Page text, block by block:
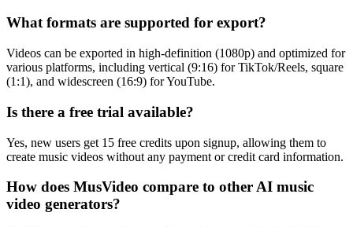
What formats are supported for export?
Videos can be exported in high-definition (1080p) and optimized for
various platforms, including vertical (9:16) for TikTok/Reels, square
(1:1), and widescreen (16:9) for YouTube.
Is there a free trial available?
Yes, new users get 15 free credits upon signup, allowing them to
create music videos without any payment or credit card information.
How does MusVideo compare to other AI music
video generators?